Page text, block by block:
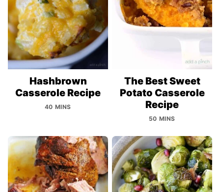
Hashbrown
Casserole Recipe
40 MINS
The Best Sweet
Potato Casserole
Recipe
50 MINS